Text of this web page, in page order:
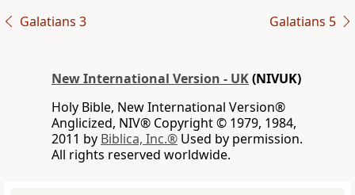
Galatians 3 Galatians 5
New International Version - UK(NIVUK)
Holy Bible, New International Version®
Anglicized, NIV® Copyright © 1979, 1984,
2011 by Biblica, Inc.® Used by permission.
All rights reserved worldwide.